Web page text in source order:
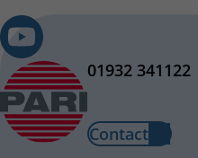
01932 341122
Contact